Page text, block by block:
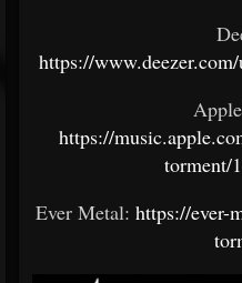
https://
https://
torment/
Ever Metal: https://ever-